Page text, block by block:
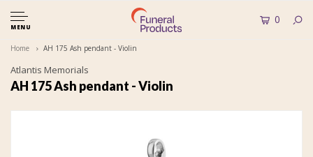
MENU
0
Home AH 175 Ash pendant - Violin
Atlantis Memorials
AH 175 Ash pendant - Violin